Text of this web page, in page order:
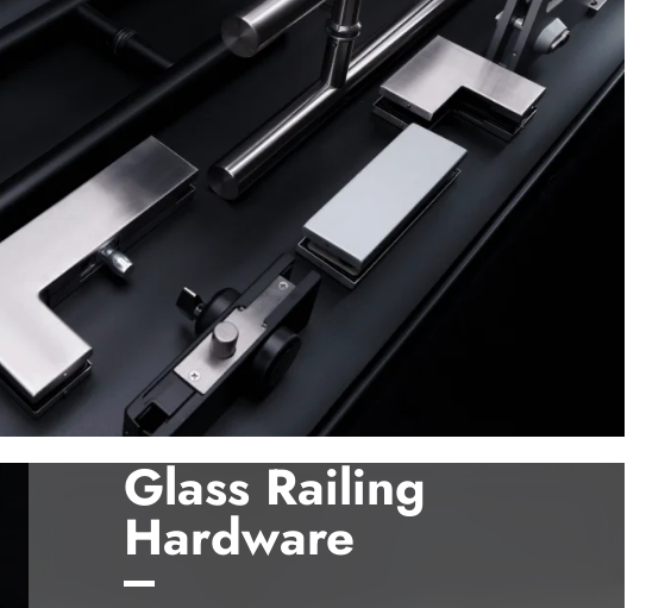
Glass Railing
Hardware